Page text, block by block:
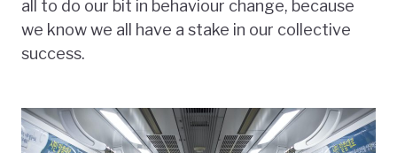
all to do our bit in behaviour change, because
we know we all have a stake in our collective
success.